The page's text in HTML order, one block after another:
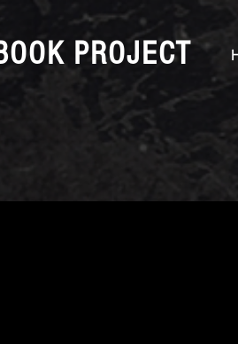
PROJECT